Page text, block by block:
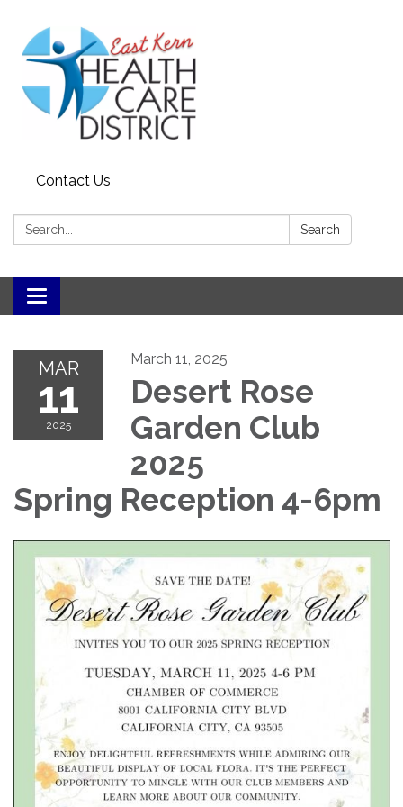
Contact Us
Search: Search
Toggle
navigation
MAR
11
2025
March 11, 2025
Desert Rose
Garden Club
2025
Spring Reception 4-6pm